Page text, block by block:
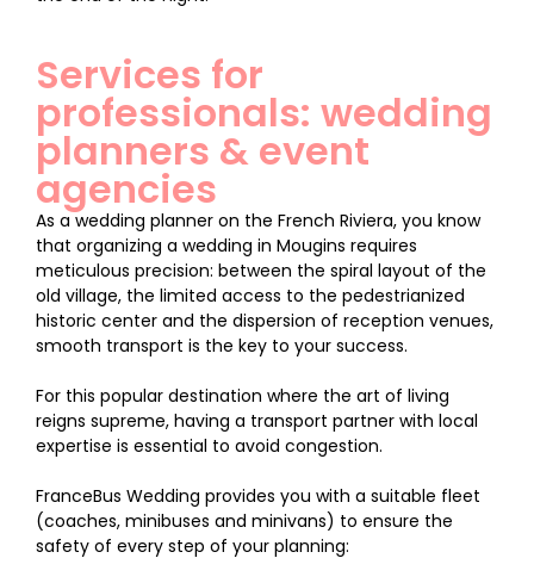
Services for
professionals: wedding
planners & event
agencies
As a wedding planner on the French Riviera, you know
that organizing a wedding in Mougins requires
meticulous precision: between the spiral layout of the
old village, the limited access to the pedestrianized
historic center and the dispersion of reception venues,
smooth transport is the key to your success.
For this popular destination where the art of living
reigns supreme, having a transport partner with local
expertise is essential to avoid congestion.
FranceBus Wedding provides you with a suitable fleet
(coaches, minibuses and minivans) to ensure the
safety of every step of your planning: